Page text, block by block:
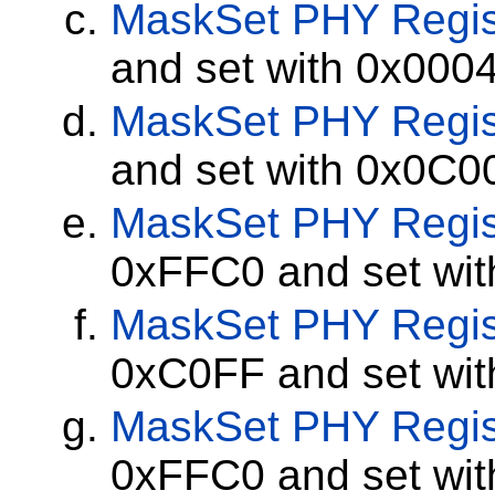
MaskSet PHY
and set with
MaskSet PHY
and set with
MaskSet PHY
0xFFC0 and set
MaskSet PHY
0xC0FF and set
MaskSet PHY
0xFFC0 and set